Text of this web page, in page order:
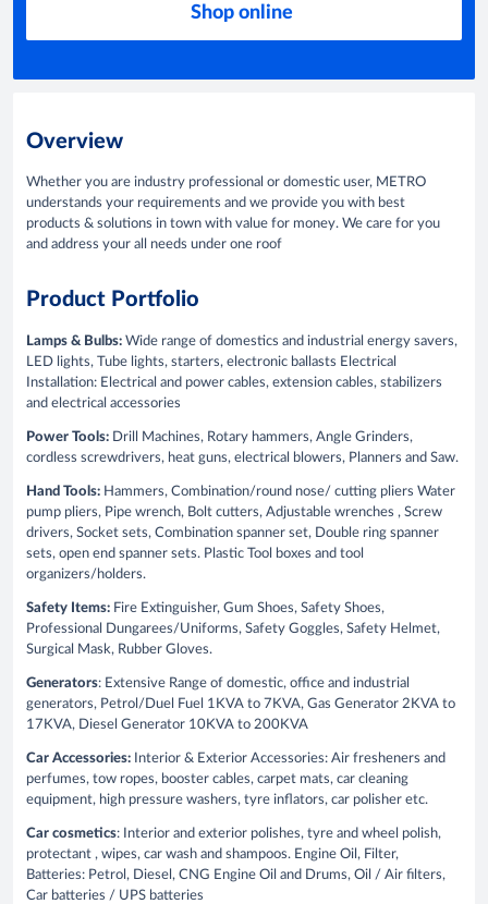
Shop online
Overview
Whether you are industry professional or domestic user, METRO
understands your requirements and we provide you with best
products & solutions in town with value for money. We care for you
and address your all needs under one roof
Product Portfolio
Lamps & Bulbs: Wide range of domestics and industrial energy savers,
LED lights, Tube lights, starters, electronic ballasts Electrical
Installation: Electrical and power cables, extension cables, stabilizers
and electrical accessories
Power Tools: Drill Machines, Rotary hammers, Angle Grinders,
cordless screwdrivers, heat guns, electrical blowers, Planners and Saw.
Hand Tools: Hammers, Combination/round nose/ cutting pliers Water
pump pliers, Pipe wrench, Bolt cutters, Adjustable wrenches , Screw
drivers, Socket sets, Combination spanner set, Double ring spanner
sets, open end spanner sets. Plastic Tool boxes and tool
organizers/holders.
Safety Items: Fire Extinguisher, Gum Shoes, Safety Shoes,
Professional Dungarees/Uniforms, Safety Goggles, Safety Helmet,
Surgical Mask, Rubber Gloves.
Generators: Extensive Range of domestic, office and industrial
generators, Petrol/Duel Fuel 1KVA to 7KVA, Gas Generator 2KVA to
17KVA, Diesel Generator 10KVA to 200KVA
Car Accessories: Interior & Exterior Accessories: Air fresheners and
perfumes, tow ropes, booster cables, carpet mats, car cleaning
equipment, high pressure washers, tyre inflators, car polisher etc.
Car cosmetics: Interior and exterior polishes, tyre and wheel polish,
protectant , wipes, car wash and shampoos. Engine Oil, Filter,
Batteries: Petrol, Diesel, CNG Engine Oil and Drums, Oil / Air filters,
Car batteries / UPS batteries